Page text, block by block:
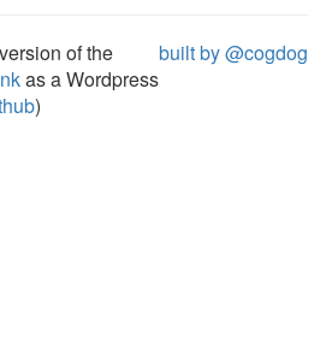
built by @cogdog
of the
as a Wordpress
)